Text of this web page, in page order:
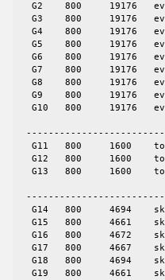
  G2	800	19176	even	yes	= spones (G7)
  G3	800	19176	even	yes	= spones (G8)
  G4	800	19176	even	yes	= spones (G9)
  G5	800	19176	even	yes	= spones (G10)
  G6	800	19176	even	no
  G7	800	19176	even	no
  G8	800	19176	even	no
  G9	800	19176	even	no
  G10	800	19176	even	no
  G11	800	1600	tor	no	8-by-100
  G12	800	1600	tor	no	16-by-50
  G13	800	1600	tor	no	32-by-25
  G14	800	4694	skew	yes	= spones (G18)
  G15	800	4661	skew	yes	= spones (G19)
  G16	800	4672	skew	yes	= spones (G20)
  G17	800	4667	skew	yes	= spones (G21)
  G18	800	4694	skew	no
  G19	800	4661	skew	no